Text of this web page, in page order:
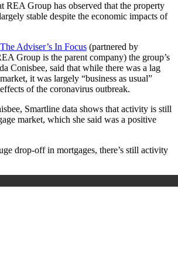
REA Group has observed that the property
stable despite the economic impacts of
The Adviser’s In Focus (partnered by
Group is the parent company) the group’s
Conisbee, said that while there was a lag
it was largely “business as usual”
of the coronavirus outbreak.
Smartline data shows that activity is still
market, which she said was a positive
drop-off in mortgages, there’s still activity